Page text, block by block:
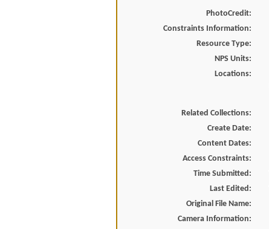
PhotoCredit:
Constraints Information:
Resource Type:
NPS Units:
Locations:
Related Collections:
Create Date:
Content Dates:
Access Constraints:
Time Submitted:
Last Edited:
Original File Name:
Camera Information: